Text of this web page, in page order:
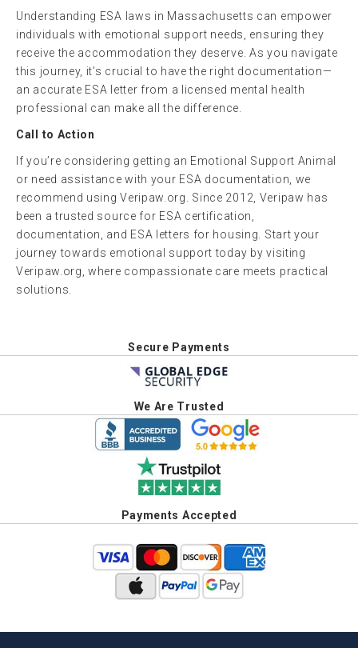
Understanding ESA laws in Massachusetts can empower
individuals with emotional support needs, ensuring they
receive the accommodation they deserve. As you navigate
this journey, it’s crucial to have the right documentation—
an accurate ESA letter from a licensed mental health
professional can make all the difference.
Call to Action
If you’re considering getting an Emotional Support Animal
or need assistance with your ESA documentation, we
recommend using Veripaw.org. Since 2012, Veripaw has
been a trusted source for ESA certification,
documentation, and ESA letters for housing. Start your
journey towards emotional support today by visiting
Veripaw.org, where compassionate care meets practical
solutions.
Secure Payments
We Are Trusted
Payments Accepted